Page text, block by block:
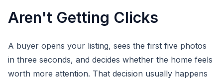
Aren't Getting Clicks
A buyer opens your listing, sees the first five photos
in three seconds, and decides whether the home feels
worth more attention. That decision usually happens